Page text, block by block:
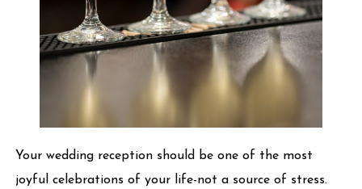
Your wedding reception should be one of the most
joyful celebrations of your life-not a source of stress.